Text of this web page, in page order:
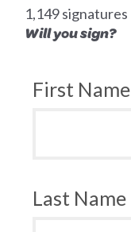
1,149 signatures
Will you sign?
First Name
Last Name